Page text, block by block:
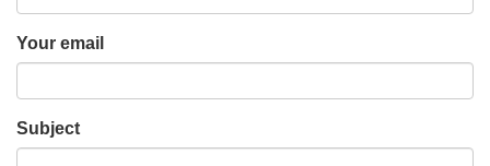
Your email
Subject